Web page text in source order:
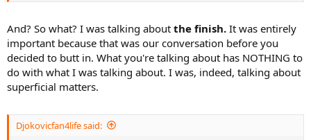
And? So what? I was talking about the finish. It was entirely
important because that was our conversation before you
decided to butt in. What you're talking about has NOTHING to
do with what I was talking about. I was, indeed, talking about
superficial matters.
Djokovicfan4life said: